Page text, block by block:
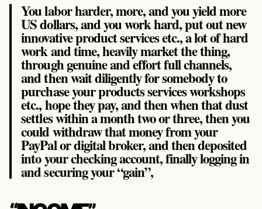
You labor harder, more, and you yield more
US dollars, and you work hard, put out new
innovative product services etc., a lot of hard
work and time, heavily market the thing,
through genuine and effort full channels,
and then wait diligently for somebody to
purchase your products services workshops
etc., hope they pay, and then when that dust
settles within a month two or three, then you
could withdraw that money from your
PayPal or digital broker, and then deposited
into your checking account, finally logging in
and securing your “gain”,